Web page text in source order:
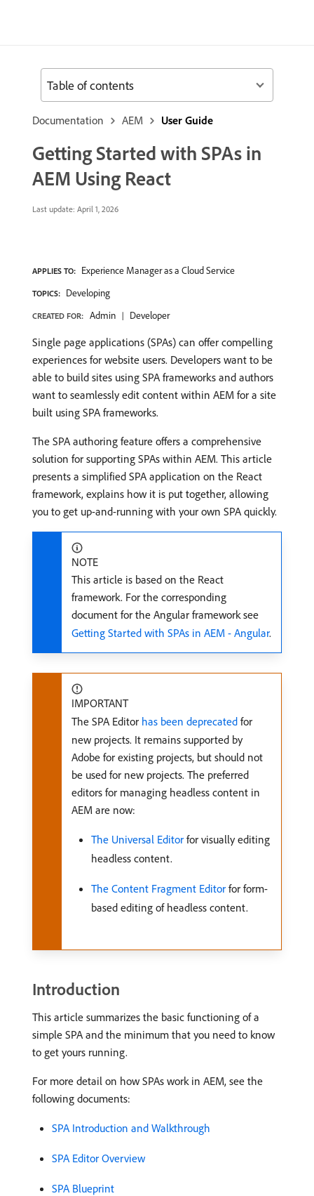
Documentation AEM User Guide
Getting Started with SPAs in
AEM Using React
Last update: April 1, 2026
APPLIES TO: Experience Manager as a Cloud Service
TOPICS: Developing
CREATED FOR: Admin Developer
Single page applications (SPAs) can offer compelling
experiences for website users. Developers want to be
able to build sites using SPA frameworks and authors
want to seamlessly edit content within AEM for a site
built using SPA frameworks.
The SPA authoring feature offers a comprehensive
solution for supporting SPAs within AEM. This article
presents a simplified SPA application on the React
framework, explains how it is put together, allowing
you to get up-and-running with your own SPA quickly.
NOTE
This article is based on the React
framework. For the corresponding
document for the Angular framework see
Getting Started with SPAs in AEM - Angular.
IMPORTANT
The SPA Editor has been deprecated for
new projects. It remains supported by
Adobe for existing projects, but should not
be used for new projects. The preferred
editors for managing headless content in
AEM are now:
The Universal Editor for visually editing
headless content.
The Content Fragment Editor for form-
based editing of headless content.
Introduction
This article summarizes the basic functioning of a
simple SPA and the minimum that you need to know
to get yours running.
For more detail on how SPAs work in AEM, see the
following documents:
SPA Introduction and Walkthrough
SPA Editor Overview
SPA Blueprint
Table of contents